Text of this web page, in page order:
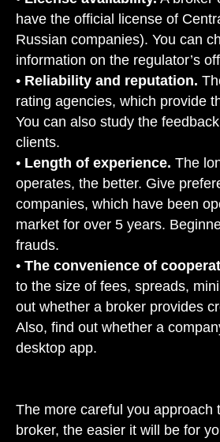
have the official license of
Russian companies). You can
information on the regulator’s
• Reliability and reputation.
rating agencies, which provide
You can also study the
clients.
• Length of experience. The
operates, the better. Give
companies, which have been
market for over 5 years.
frauds.
• The convenience of
to the size of fees, spreads,
out whether a broker provides
Also, find out whether a
desktop app.
The more careful you approach
broker, the easier it will be for